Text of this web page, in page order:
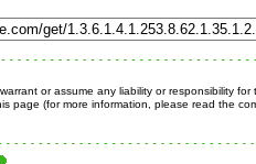
or assume any liability or responsibility for
page (for more information, please read the